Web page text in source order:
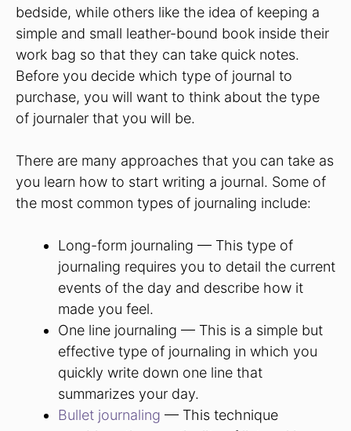
bedside, while others like the idea of keeping a
simple and small leather-bound book inside their
work bag so that they can take quick notes.
Before you decide which type of journal to
purchase, you will want to think about the type
of journaler that you will be.
There are many approaches that you can take as
you learn how to start writing a journal. Some of
the most common types of journaling include:
Long-form journaling — This type of
journaling requires you to detail the current
events of the day and describe how it
made you feel.
One line journaling — This is a simple but
effective type of journaling in which you
quickly write down one line that
summarizes your day.
Bullet journaling — This technique